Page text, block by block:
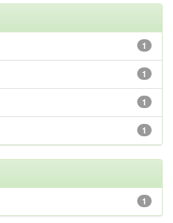
1
1
1
1
1